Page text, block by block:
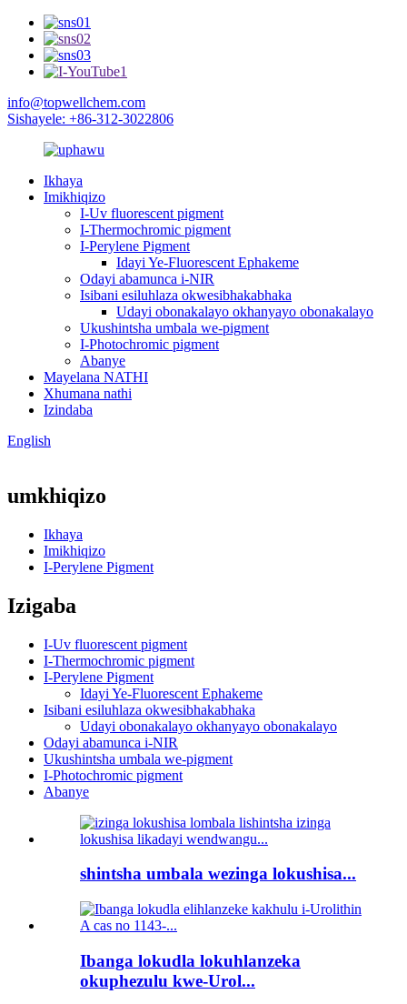
info@topwellchem.com
Sishayele: +86-312-3022806
Ikhaya
Imikhiqizo
I-Uv fluorescent pigment
I-Thermochromic pigment
I-Perylene Pigment
Idayi Ye-Fluorescent Ephakeme
Odayi abamunca i-NIR
Isibani esiluhlaza okwesibhakabhaka
Udayi obonakalayo okhanyayo obonakalayo
Ukushintsha umbala we-pigment
I-Photochromic pigment
Abanye
Mayelana NATHI
Xhumana nathi
Izindaba
English
umkhiqizo
Ikhaya
Imikhiqizo
I-Perylene Pigment
Izigaba
I-Uv fluorescent pigment
I-Thermochromic pigment
I-Perylene Pigment
Idayi Ye-Fluorescent Ephakeme
Isibani esiluhlaza okwesibhakabhaka
Udayi obonakalayo okhanyayo obonakalayo
Odayi abamunca i-NIR
Ukushintsha umbala we-pigment
I-Photochromic pigment
Abanye
shintsha umbala wezinga lokushisa...
Ibanga lokudla lokuhlanzeka
okuphezulu kwe-Urol...